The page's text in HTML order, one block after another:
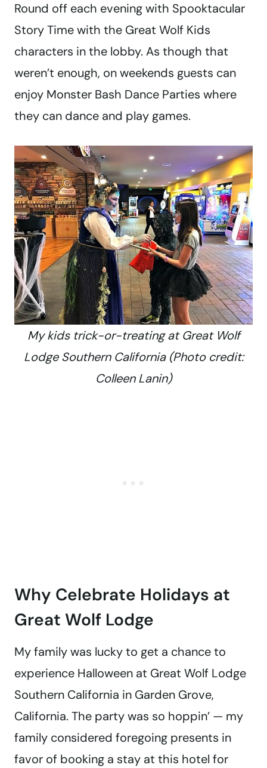
Round off each evening with Spooktacular
Story Time with the Great Wolf Kids
characters in the lobby. As though that
weren’t enough, on weekends guests can
enjoy Monster Bash Dance Parties where
they can dance and play games.
My kids trick-or-treating at Great Wolf
Lodge Southern California (Photo credit:
Colleen Lanin)
Why Celebrate Holidays at
Great Wolf Lodge
My family was lucky to get a chance to
experience Halloween at Great Wolf Lodge
Southern California in Garden Grove,
California. The party was so hoppin’ — my
family considered foregoing presents in
favor of booking a stay at this hotel for